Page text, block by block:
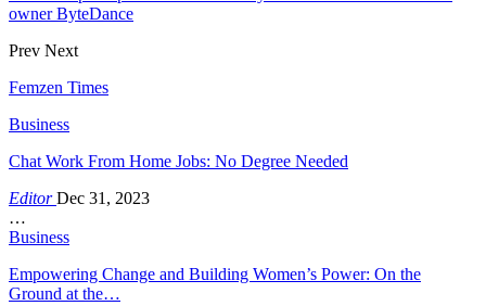
owner ByteDance
Prev Next
Femzen Times
Business
Chat Work From Home Jobs: No Degree Needed
EditorDec 31, 2023
…
Business
Empowering Change and Building Women’s Power: On the
Ground at the…